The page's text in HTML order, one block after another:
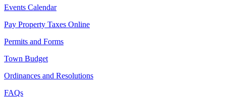
Events Calendar
Pay Property Taxes Online
Permits and Forms
Town Budget
Ordinances and Resolutions
FAQs